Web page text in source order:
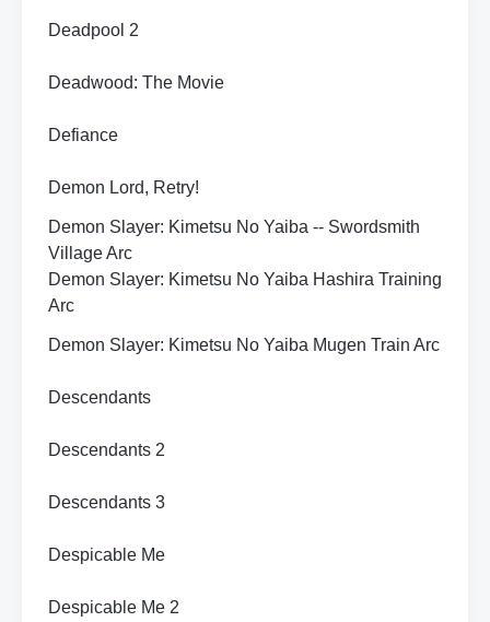
Deadpool 2
Deadwood: The Movie
Defiance
Demon Lord, Retry!
Demon Slayer: Kimetsu No Yaiba -- Swordsmith
Village Arc
Demon Slayer: Kimetsu No Yaiba Hashira Training
Arc
Demon Slayer: Kimetsu No Yaiba Mugen Train Arc
Descendants
Descendants 2
Descendants 3
Despicable Me
Despicable Me 2